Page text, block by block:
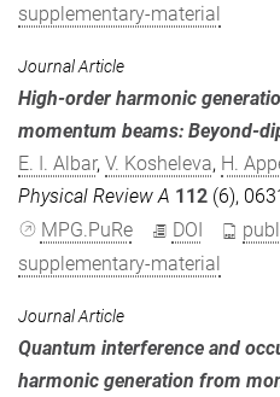
supplementary-material
Journal Article
High-order harmonic
momentum beams: Beyond-
E. I. Albar, V. Kosheleva, H.
Physical Review A 112 (6),
MPG.PuRe
DOI
supplementary-material
Journal Article
Quantum interference and
harmonic generation from